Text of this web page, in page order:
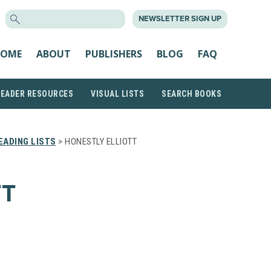
NEWSLETTER SIGN UP
ABOUT PUBLISHERS BLOG FAQ
RESOURCES VISUAL LISTS SEARCH BOOKS
LISTS > HONESTLY ELLIOTT